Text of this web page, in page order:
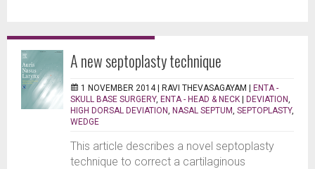
A new septoplasty technique
1 NOVEMBER 2014 | RAVI THEVASAGAYAM | ENTA -
SKULL BASE SURGERY, ENTA - HEAD & NECK | DEVIATION
HIGH DORSAL DEVIATION NASAL SEPTUM SEPTOPLASTY,
WEDGE
This article describes a novel septoplasty
technique to correct a cartilaginous